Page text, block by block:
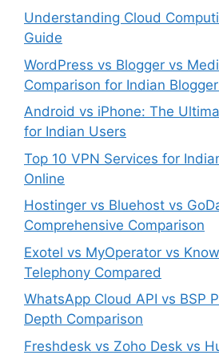
Understanding Cloud
Guide
WordPress vs Blogger vs
Comparison for Indian
Android vs iPhone: The
for Indian Users
Top 10 VPN Services for
Online
Hostinger vs Bluehost vs
Comprehensive Comparison
Exotel vs MyOperator vs
Telephony Compared
WhatsApp Cloud API vs BSP
Depth Comparison
Freshdesk vs Zoho Desk vs